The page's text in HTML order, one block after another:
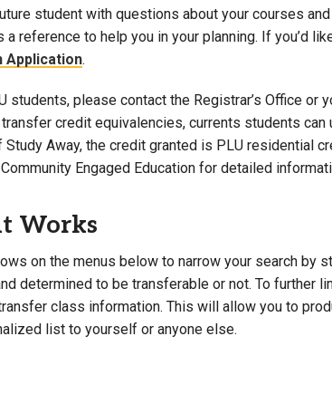
Wellbeing Services and Resources
Campus Map
Dining
Textbooks
I&TS Help Desk
Enrollment Deposit
student with questions about your courses
a reference to help you in your planning. If you’d
Application.
students, please contact the Registrar’s Office
credit equivalencies, currents students
Study Away, the credit granted is PLU residential
Engaged Education for detailed
Works
on the menus below to narrow your search by
determined to be transferable or not. To further
class information. This will allow you to
list to yourself or anyone else.